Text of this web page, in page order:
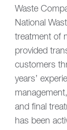
Waste
National
treatment of
provided
customers
years’
and final
has been